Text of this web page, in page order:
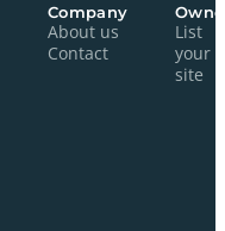
Company
About us
Contact
List
your
site